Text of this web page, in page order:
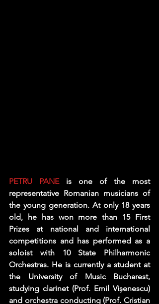
PETRU PANE is one of the most
representative Romanian musicians of
the young generation. At only 18 years
old, he has won more than 15 First
Prizes at national and international
competitions and has performed as a
soloist with 10 State Philharmonic
Orchestras. He is currently a student at
the University of Music Bucharest,
studying clarinet (Prof. Emil Vișenescu)
and orchestra conducting (Prof. Cristian